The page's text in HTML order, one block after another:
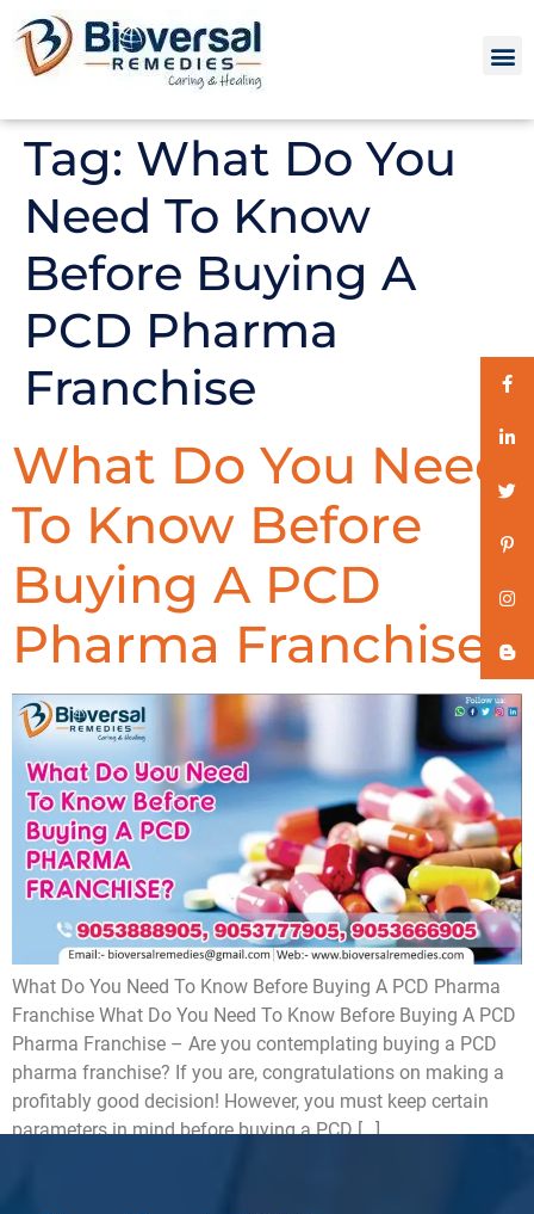
Tag: What Do You
Need To Know
Before Buying A
PCD Pharma
Franchise
What Do You Need
To Know Before
Buying A PCD
Pharma Franchise
What Do You Need To Know Before Buying A PCD Pharma
Franchise What Do You Need To Know Before Buying A PCD
Pharma Franchise – Are you contemplating buying a PCD
pharma franchise? If you are, congratulations on making a
profitably good decision! However, you must keep certain
parameters in mind before buying a PCD […]